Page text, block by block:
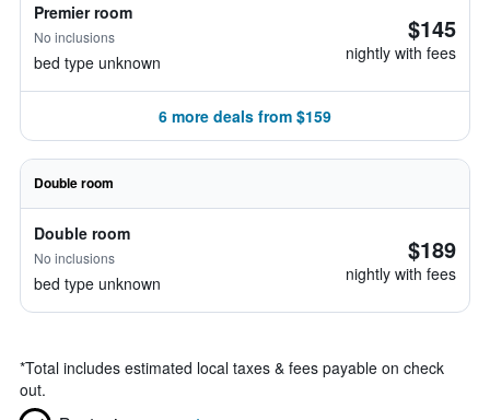
Premier room
No inclusions
bed type unknown
$145
nightly with fees
6 more deals from $159
Double room
Double room
No inclusions
bed type unknown
$189
nightly with fees
*Total includes estimated local taxes & fees payable on check
out.